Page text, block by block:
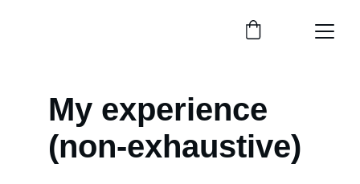
My experience
(non-exhaustive)